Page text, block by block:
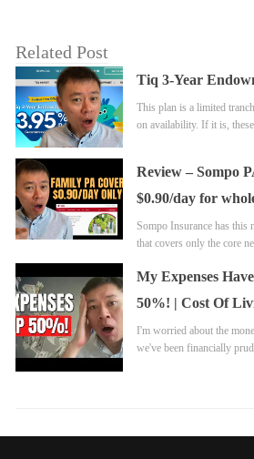
Related Post
Tiq 3-Year
This plan is a limited
on availability. If it is,
Review – Sompo
$0.90/day for
Sompo Insurance has this
that covers only the core
My Expenses
50%! | Cost Of
I'm worried about the
we've been financially